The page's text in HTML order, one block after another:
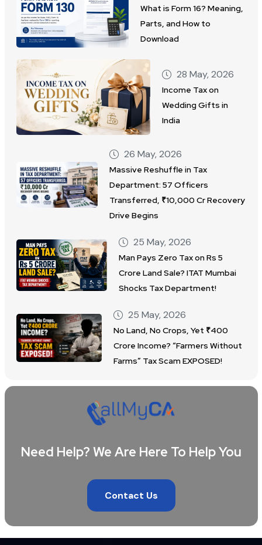
What is Form 16? Meaning,
Parts, and How to
Download
28 May, 2026
Income Tax on
Wedding Gifts in
India
26 May, 2026
Massive Reshuffle in Tax
Department: 57 Officers
Transferred, ₹10,000 Cr Recovery
Drive Begins
25 May, 2026
Man Pays Zero Tax on Rs 5
Crore Land Sale? ITAT Mumbai
Shocks Tax Department!
25 May, 2026
No Land, No Crops, Yet ₹400
Crore Income? “Farmers Without
Farms” Tax Scam EXPOSED!
Need Help? We Are Here To Help You
Contact Us